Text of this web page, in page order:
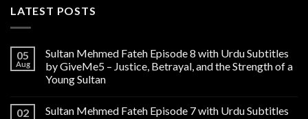
LATEST POSTS
05
Aug
Sultan Mehmed Fateh Episode 8 with Urdu Subtitles
by GiveMe5 – Justice, Betrayal, and the Strength of a
Young Sultan
02
Sultan Mehmed Fateh Episode 7 with Urdu Subtitles